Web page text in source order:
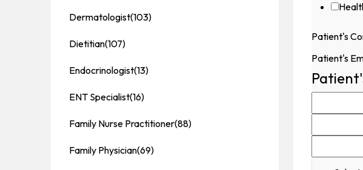
Patient's
Patient's
Dermatologist(103)
Dietitian(107)
Endocrinologist(13)
ENT Specialist(16)
Family Nurse Practitioner(88)
Family Physician(69)